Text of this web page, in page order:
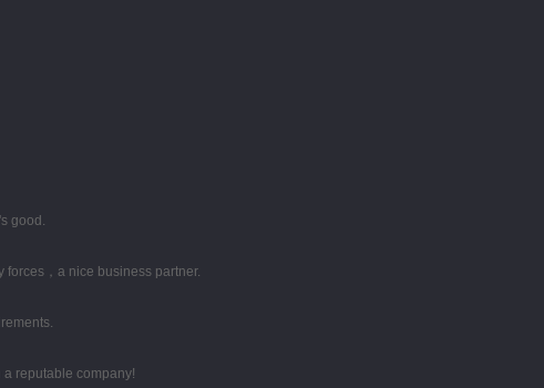
good.
，a nice business partner.
reputable company!